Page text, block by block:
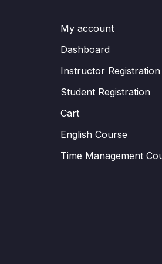
My account
Dashboard
Instructor Registration
Student Registration
Cart
English Course
Time Management